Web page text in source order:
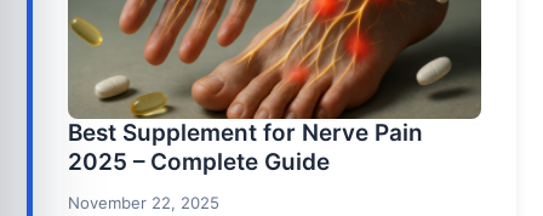
Best Supplement for Nerve Pain
2025 – Complete Guide
November 22, 2025